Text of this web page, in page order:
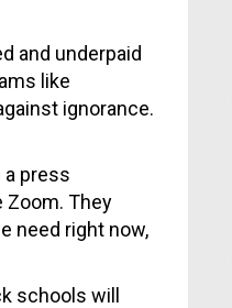
and underpaid
like
ignorance.
a press
Zoom. They
need right now,
schools will